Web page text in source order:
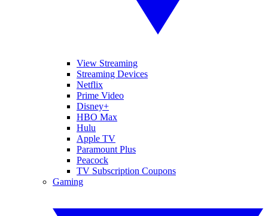
View Streaming
Streaming Devices
Netflix
Prime Video
Disney+
HBO Max
Hulu
Apple TV
Paramount Plus
Peacock
TV Subscription Coupons
Gaming